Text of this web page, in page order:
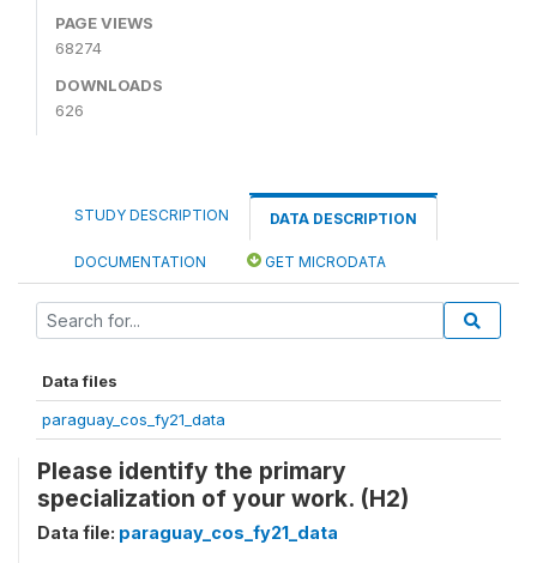
PAGE VIEWS
68274
DOWNLOADS
626
STUDY DESCRIPTION DATA DESCRIPTION
DOCUMENTATION GET MICRODATA
Data files
paraguay_cos_fy21_data
Please identify the primary
specialization of your work. (H2)
Data file: paraguay_cos_fy21_data